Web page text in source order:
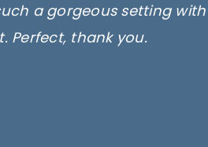
a gorgeous setting
Perfect, thank you.